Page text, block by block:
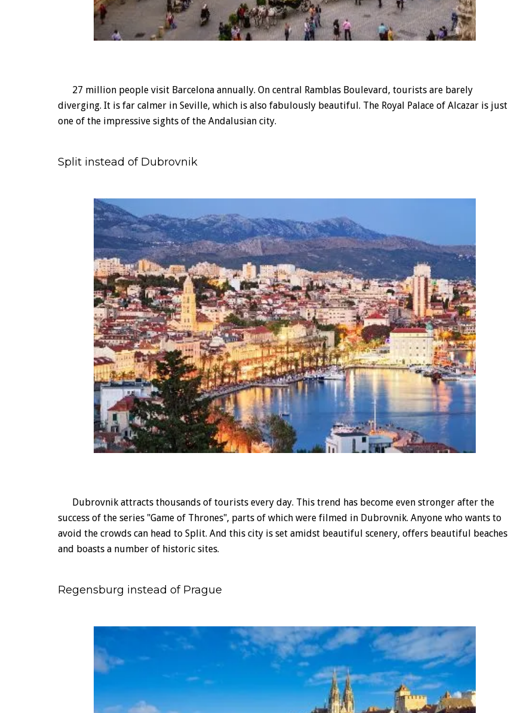
27 million people visit Barcelona annually. On central Ramblas Boulevard, tourists are barely
diverging. It is far calmer in Seville, which is also fabulously beautiful. The Royal Palace of Alcazar is just
one of the impressive sights of the Andalusian city.
Split instead of Dubrovnik
Dubrovnik attracts thousands of tourists every day. This trend has become even stronger after the
success of the series "Game of Thrones", parts of which were filmed in Dubrovnik. Anyone who wants to
avoid the crowds can head to Split. And this city is set amidst beautiful scenery, offers beautiful beaches
and boasts a number of historic sites.
Regensburg instead of Prague